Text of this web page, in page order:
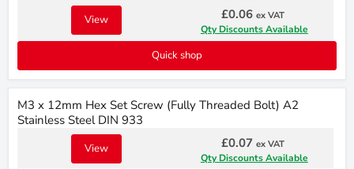
View £0.06 ex VAT
Qty Discounts Available
Quick shop
M3 x 12mm Hex Set Screw (Fully Threaded Bolt) A2
Stainless Steel DIN 933
View £0.07 ex VAT
Qty Discounts Available